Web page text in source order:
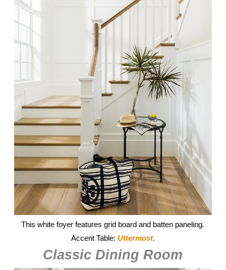
This white foyer features grid board and batten paneling.
Accent Table: Uttermost.
Classic Dining Room